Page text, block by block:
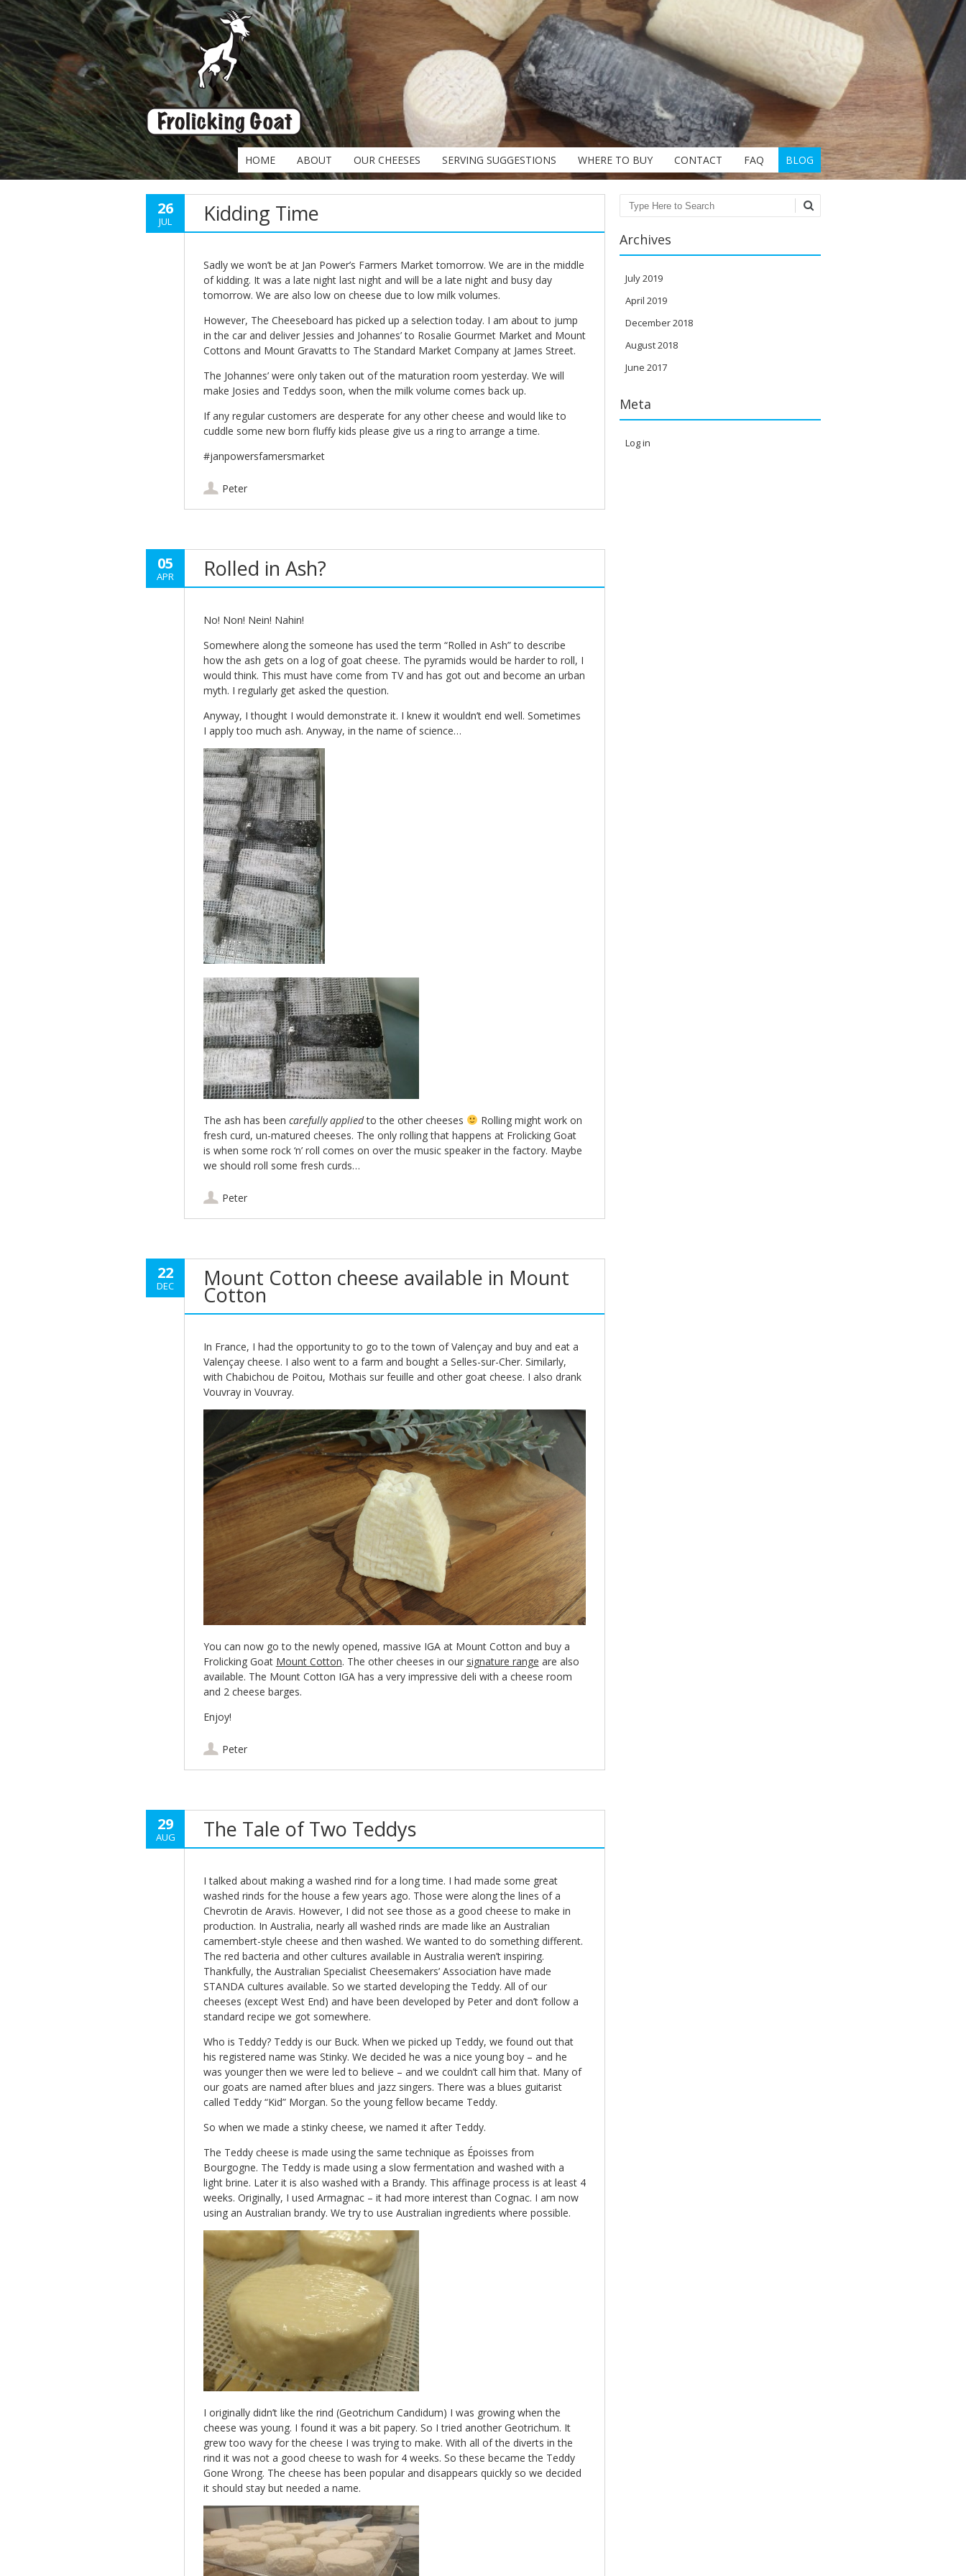
HOME ABOUT OUR CHEESES SERVING SUGGESTIONS WHERE TO BUY CONTACT FAQ BLOG
26
JUL Kidding Time
Sadly we won’t be at Jan Power’s Farmers Market tomorrow. We are in the middle
of kidding. It was a late night last night and will be a late night and busy day
tomorrow. We are also low on cheese due to low milk volumes.
However, The Cheeseboard has picked up a selection today. I am about to jump
in the car and deliver Jessies and Johannes’ to Rosalie Gourmet Market and Mount
Cottons and Mount Gravatts to The Standard Market Company at James Street.
The Johannes’ were only taken out of the maturation room yesterday. We will
make Josies and Teddys soon, when the milk volume comes back up.
If any regular customers are desperate for any other cheese and would like to
cuddle some new born fluffy kids please give us a ring to arrange a time.
#janpowersfamersmarket
Peter
05
APR Rolled in Ash?
No! Non! Nein! Nahin!
Somewhere along the someone has used the term “Rolled in Ash” to describe
how the ash gets on a log of goat cheese. The pyramids would be harder to roll, I
would think. This must have come from TV and has got out and become an urban
myth. I regularly get asked the question.
Anyway, I thought I would demonstrate it. I knew it wouldn’t end well. Sometimes
I apply too much ash. Anyway, in the name of science…
The ash has been carefully appliedto the other cheeses
Rolling might work on
fresh curd, un-matured cheeses. The only rolling that happens at Frolicking Goat
is when some rock ‘n’ roll comes on over the music speaker in the factory. Maybe
we should roll some fresh curds…
Peter
22
DEC Mount Cotton cheese available in Mount
Cotton
In France, I had the opportunity to go to the town of Valençay and buy and eat a
Valençay cheese. I also went to a farm and bought a Selles-sur-Cher. Similarly,
with Chabichou de Poitou, Mothais sur feuille and other goat cheese. I also drank
Vouvray in Vouvray.
You can now go to the newly opened, massive IGA at Mount Cotton and buy a
Frolicking Goat Mount Cotton. The other cheeses in our signature range are also
available. The Mount Cotton IGA has a very impressive deli with a cheese room
and 2 cheese barges.
Enjoy!
Peter
29
AUG The Tale of Two Teddys
I talked about making a washed rind for a long time. I had made some great
washed rinds for the house a few years ago. Those were along the lines of a
Chevrotin de Aravis. However, I did not see those as a good cheese to make in
production. In Australia, nearly all washed rinds are made like an Australian
camembert-style cheese and then washed. We wanted to do something different.
The red bacteria and other cultures available in Australia weren’t inspiring.
Thankfully, the Australian Specialist Cheesemakers’ Association have made
STANDA cultures available. So we started developing the Teddy. All of our
cheeses (except West End) and have been developed by Peter and don’t follow a
standard recipe we got somewhere.
Who is Teddy? Teddy is our Buck. When we picked up Teddy, we found out that
his registered name was Stinky. We decided he was a nice young boy – and he
was younger then we were led to believe – and we couldn’t call him that. Many of
our goats are named after blues and jazz singers. There was a blues guitarist
called Teddy “Kid” Morgan. So the young fellow became Teddy.
So when we made a stinky cheese, we named it after Teddy.
The Teddy cheese is made using the same technique as Époisses from
Bourgogne. The Teddy is made using a slow fermentation and washed with a
light brine. Later it is also washed with a Brandy. This affinage process is at least 4
weeks. Originally, I used Armagnac – it had more interest than Cognac. I am now
using an Australian brandy. We try to use Australian ingredients where possible.
I originally didn’t like the rind (Geotrichum Candidum) I was growing when the
cheese was young. I found it was a bit papery. So I tried another Geotrichum. It
grew too wavy for the cheese I was trying to make. With all of the diverts in the
rind it was not a good cheese to wash for 4 weeks. So these became the Teddy
Gone Wrong. The cheese has been popular and disappears quickly so we decided
it should stay but needed a name.
Search
Archives
July 2019
April 2019
December 2018
August 2018
June 2017
Meta
Log in